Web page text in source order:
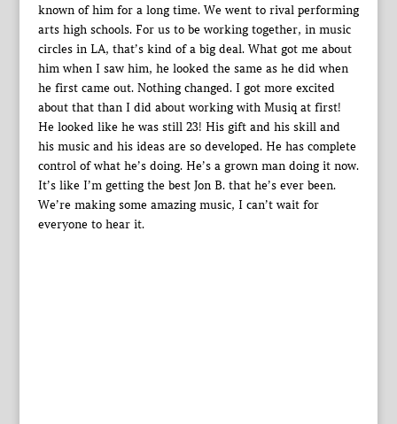
known of him for a long time. We went to rival performing
arts high schools. For us to be working together, in music
circles in LA, that’s kind of a big deal. What got me about
him when I saw him, he looked the same as he did when
he first came out. Nothing changed. I got more excited
about that than I did about working with Musiq at first!
He looked like he was still 23! His gift and his skill and
his music and his ideas are so developed. He has complete
control of what he’s doing. He’s a grown man doing it now.
It’s like I’m getting the best Jon B. that he’s ever been.
We’re making some amazing music, I can’t wait for
everyone to hear it.